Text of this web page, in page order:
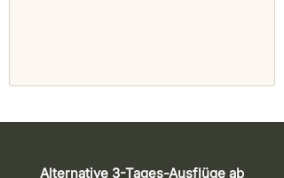
Alternative 3-Tages-Ausflüge ab